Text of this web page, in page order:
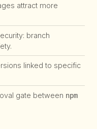
attract more
branch
linked to specific
gate between npm